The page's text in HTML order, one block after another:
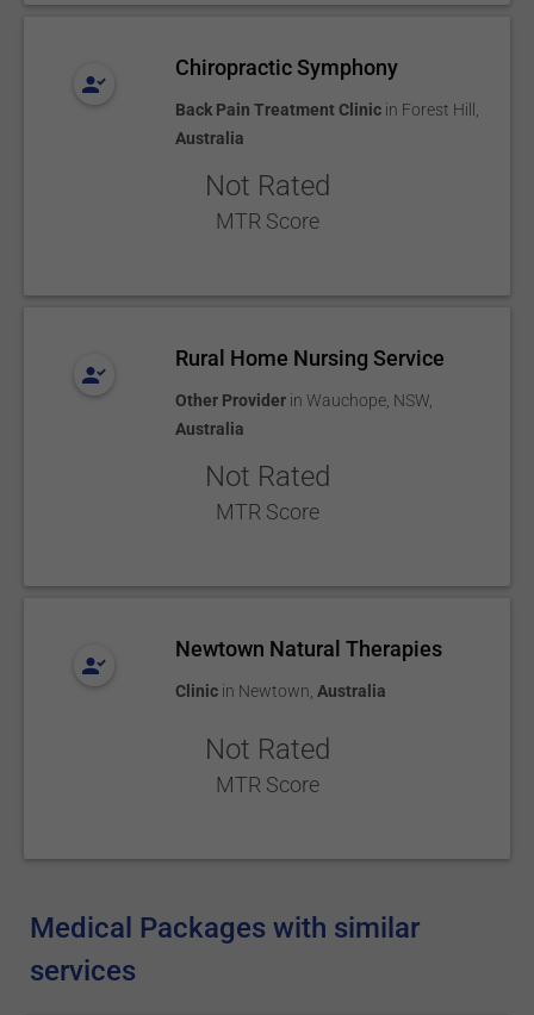
Chiropractic Symphony
Back Pain Treatment Clinic in Forest Hill
Australia
Not Rated
MTR Score
Rural Home Nursing Service
Other Provider in Wauchope, NSW
Australia
Not Rated
MTR Score
Newtown Natural Therapies
Clinic in Newtown Australia
Not Rated
MTR Score
Medical Packages with similar
services